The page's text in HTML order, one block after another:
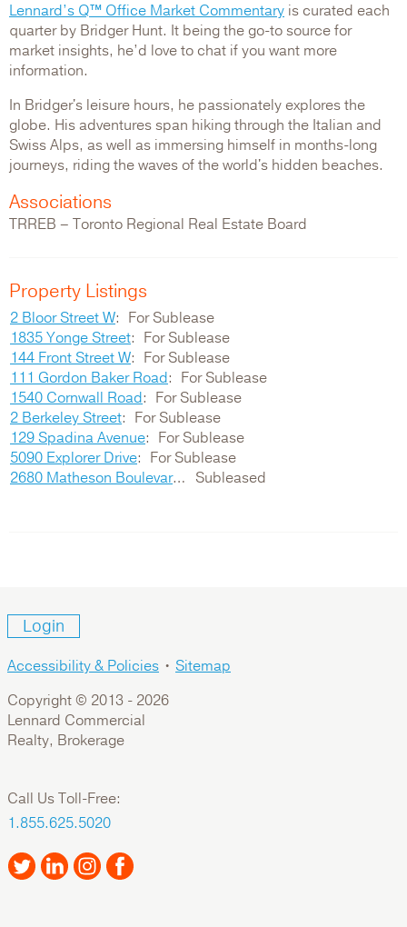
Lennard’s Q™ Office Market Commentary is curated each
quarter by Bridger Hunt. It being the go-to source for
market insights, he’d love to chat if you want more
information.
In Bridger's leisure hours, he passionately explores the
globe. His adventures span hiking through the Italian and
Swiss Alps, as well as immersing himself in months-long
journeys, riding the waves of the world's hidden beaches.
Associations
TRREB – Toronto Regional Real Estate Board
Property Listings
2 Bloor Street W
For Sublease
1835 Yonge Street
For Sublease
144 Front Street W
For Sublease
111 Gordon Baker Road
For Sublease
1540 Cornwall Road
For Sublease
2 Berkeley Street
For Sublease
129 Spadina Avenue
For Sublease
5090 Explorer Drive
For Sublease
2680 Matheson Boulevard E Subleased
Login
Accessibility & Policies • Sitemap
Copyright © 2013 - 2026
Lennard Commercial
Realty, Brokerage
Call Us Toll-Free:
1.855.625.5020